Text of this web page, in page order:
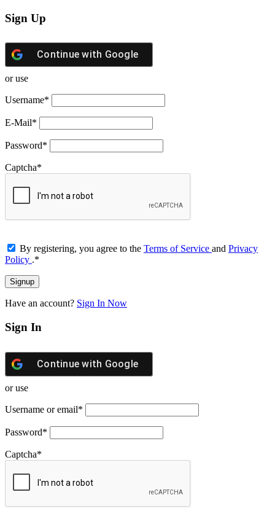
Sign Up
Continue with Google
or use
Username*
E-Mail*
Password*
Captcha*
By registering, you agree to the Terms of Service and Privacy
Policy .*
Have an account? Sign In Now
Sign In
Continue with Google
or use
Username or email*
Password*
Captcha*